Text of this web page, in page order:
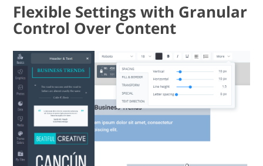
Flexible Settings with Granular
Control Over Content